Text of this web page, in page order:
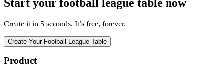
Start your football league table now
Create it in 5 seconds. It’s free, forever.
Create Your Football League Table
Product